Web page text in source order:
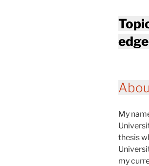
My
thesis
my